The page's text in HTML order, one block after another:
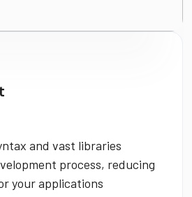
and vast libraries
process, reducing
your applications